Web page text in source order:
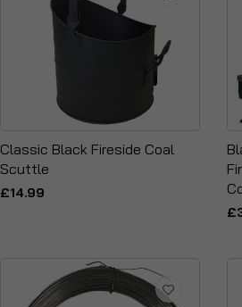
Classic Black Fireside Coal
Scuttle
£14.99